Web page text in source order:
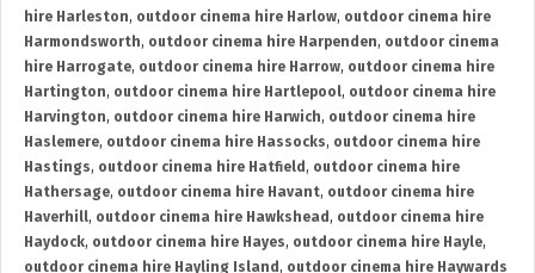
hire Harleston, outdoor cinema hire Harlow, outdoor cinema hire
Harmondsworth, outdoor cinema hire Harpenden, outdoor cinema
hire Harrogate, outdoor cinema hire Harrow, outdoor cinema hire
Hartington, outdoor cinema hire Hartlepool, outdoor cinema hire
Harvington, outdoor cinema hire Harwich, outdoor cinema hire
Haslemere, outdoor cinema hire Hassocks, outdoor cinema hire
Hastings, outdoor cinema hire Hatfield , outdoor cinema hire
Hathersage, outdoor cinema hire Havant, outdoor cinema hire
Haverhill, outdoor cinema hire Hawkshead , outdoor cinema hire
Haydock, outdoor cinema hire Hayes, outdoor cinema hire Hayle,
outdoor cinema hire Hayling Island , outdoor cinema hire Haywards